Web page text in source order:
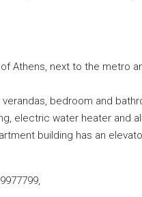
Athens, next to the metro
bedroom and
electric water heater and
building has an